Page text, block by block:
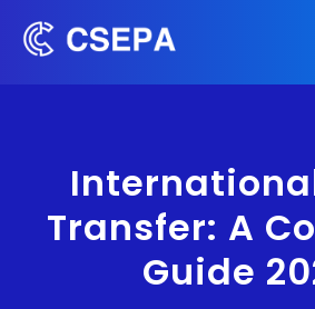
Transfer: A
Guide